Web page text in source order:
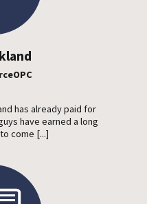
has already paid for
have earned a long
come [...]